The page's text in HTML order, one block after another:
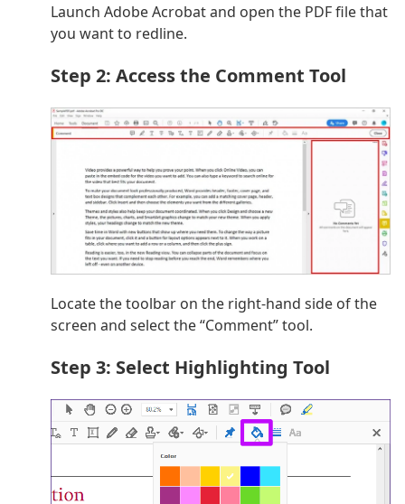
Launch Adobe Acrobat and open the PDF file that
you want to redline.
Step 2: Access the Comment Tool
Locate the toolbar on the right-hand side of the
screen and select the “Comment” tool.
Step 3: Select Highlighting Tool